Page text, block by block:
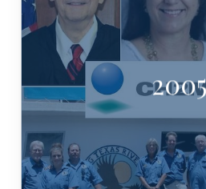
JEFF WENTWORTH,
CH2M HILL,
HARTNETT WHITE,
WESTMORELAND,